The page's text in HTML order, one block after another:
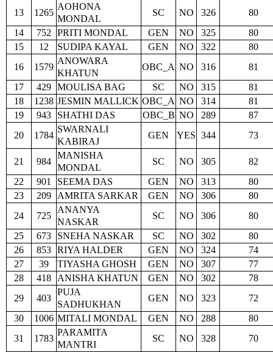
13 1265
AOHONA
MONDAL
SC NO 326
80
14
752 PRITI MONDAL GEN NO 325
80
15
12 SUDIPA KAYAL GEN NO 322
80
16
1579
ANOWARA
KHATUN
OBC_A NO 316
81
17
429 MOULISA BAG SC NO 315
81
18
1238 JESMIN MALLICK OBC_A NO 314
81
19
943 SHATHI DAS OBC_B NO 289
87
20
1784
SWARNALI
KABIRAJ
GEN YES 344 73
21 984
MANISHA
MONDAL
SC NO 305
82
22
901 SEEMA DAS GEN NO 313
80
23
209 AMRITA SARKAR GEN NO 306
80
24
725
ANANYA
NASKAR
SC NO 306
80
25
673 SNEHA NASKAR SC NO 302
80
26
853 RIYA HALDER GEN NO 324
74
27
39 TIYASHA GHOSH GEN NO 307
77
28
418 ANISHA KHATUN GEN NO 302
78
29
403
PUJA
SADHUKHAN
GEN NO 323
72
30
1006 MITALI MONDAL GEN NO 288
80
31
1783
PARAMITA
MANTRI
SC NO 328
70